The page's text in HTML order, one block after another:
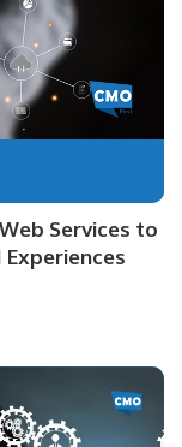
Services to